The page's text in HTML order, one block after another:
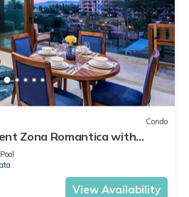
Condo
Zona Romantica with
and terrace!
Pool
View Availability